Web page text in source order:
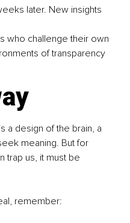
later. New insights
who challenge their own
of transparency
a design of the brain, a
meaning. But for
trap us, it must be
remember: